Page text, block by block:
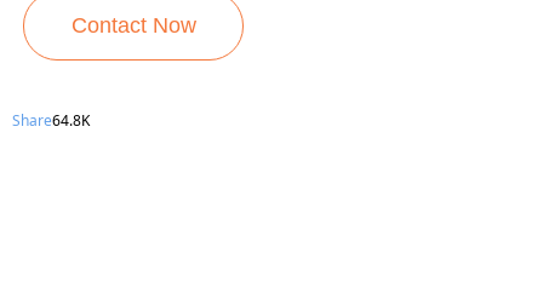
Contact Now
Share64.8K